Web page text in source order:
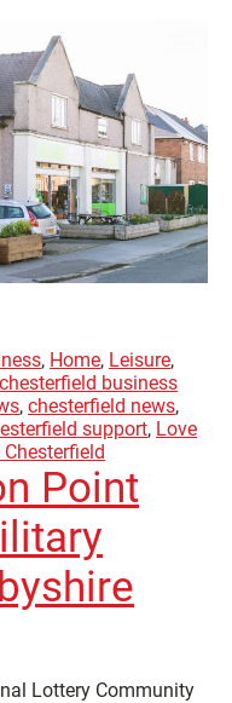
, Home, Leisure,
chesterfield business
, chesterfield news,
support, Love
Point
Lottery Community